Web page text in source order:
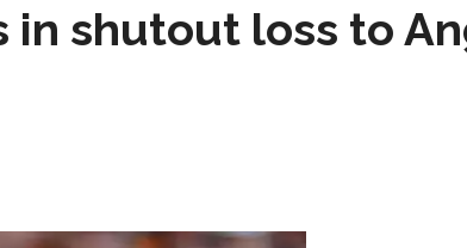
shutout loss to